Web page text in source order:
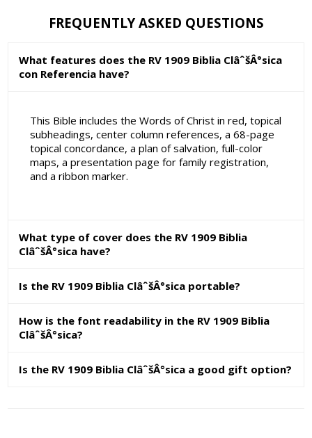
FREQUENTLY ASKED QUESTIONS
What features does the RV 1909 Biblia ClâˆšÂ°sica
con Referencia have?
This Bible includes the Words of Christ in red, topical
subheadings, center column references, a 68-page
topical concordance, a plan of salvation, full-color
maps, a presentation page for family registration,
and a ribbon marker.
What type of cover does the RV 1909 Biblia
ClâˆšÂ°sica have?
Is the RV 1909 Biblia ClâˆšÂ°sica portable?
How is the font readability in the RV 1909 Biblia
ClâˆšÂ°sica?
Is the RV 1909 Biblia ClâˆšÂ°sica a good gift option?